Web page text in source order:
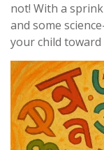
not! With a
and some
your child